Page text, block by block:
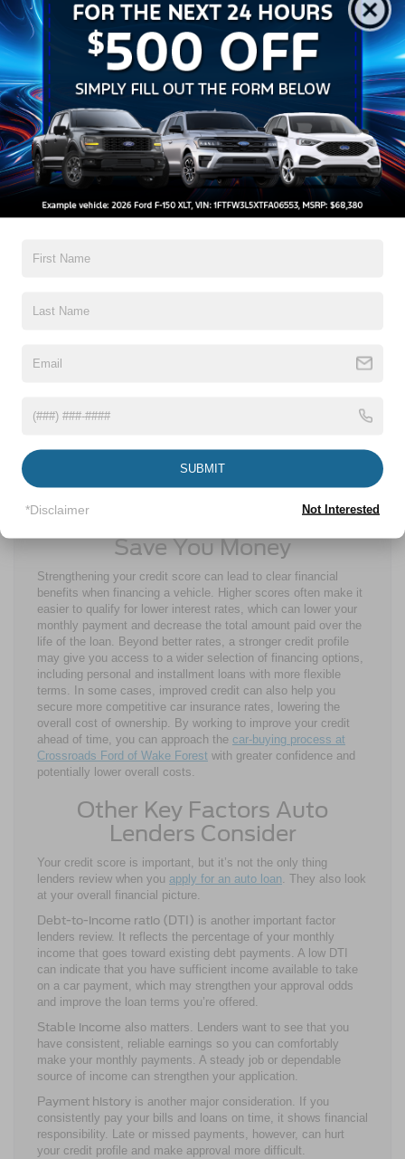
Score for Auto Financing
If you’re planning to finance a vehicle , taking a little time to
improve your credit first can make a big difference. A solid
credit profile can help you qualify for better rates and
potentially lower your total loan cost.
Here are some simple ways to improve your score:
1. Pay every bill on time
Payment history is one of the biggest factors in your credit
score. Even one late payment can hurt, while consistent on-
time payments can steadily improve your score.
credit you’re using—below 30%. Paying down balances shows
3. Check your credit report regularly
lower your score. Apply only when necessary and focus on
By following these steps, you can strengthen your credit profile
and improve your chances of qualifying for more favorable auto
loan terms.
Why Improved Credit Scores
Save You Money
Strengthening your credit score can lead to clear financial
benefits when financing a vehicle. Higher scores often make it
easier to qualify for lower interest rates, which can lower your
monthly payment and decrease the total amount paid over the
life of the loan. Beyond better rates, a stronger credit profile
may give you access to a wider selection of financing options,
including personal and installment loans with more flexible
terms. In some cases, improved credit can also help you
secure more competitive car insurance rates, lowering the
overall cost of ownership. By working to improve your credit
ahead of time, you can approach the car-buying process at
Crossroads Ford of Wake Forest with greater confidence and
potentially lower overall costs.
Other Key Factors Auto
Lenders Consider
Your credit score is important, but it’s not the only thing
lenders review when you apply for an auto loan. They also look
at your overall financial picture.
Debt-to-income ratio (DTI) is another important factor
lenders review. It reflects the percentage of your monthly
income that goes toward existing debt payments. A low DTI
can indicate that you have sufficient income available to take
on a car payment, which may strengthen your approval odds
and improve the loan terms you’re offered.
Stable income also matters. Lenders want to see that you
have consistent, reliable earnings so you can comfortably
make your monthly payments. A steady job or dependable
source of income can strengthen your application.
Payment history is another major consideration. If you
consistently pay your bills and loans on time, it shows financial
responsibility. Late or missed payments, however, can hurt
your credit profile and make approval more difficult.
SUBMIT
*Disclaimer Not Interested